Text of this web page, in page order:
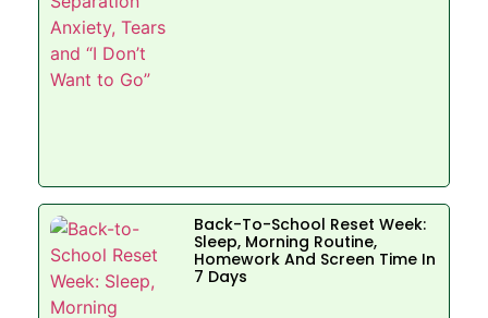
Back-To-School Reset Week:
Sleep, Morning Routine,
Homework And Screen Time In
7 Days